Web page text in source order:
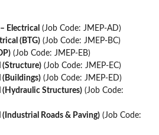
Electrical (Job Code: JMEP-AD)
(BTG) (Job Code: JMEP-BC)
(Job Code: JMEP-EB)
(Structure) (Job Code: JMEP-EC)
(Buildings) (Job Code: JMEP-ED)
(Hydraulic Structures) (Job Code:
(Industrial Roads & Paving) (Job Code: